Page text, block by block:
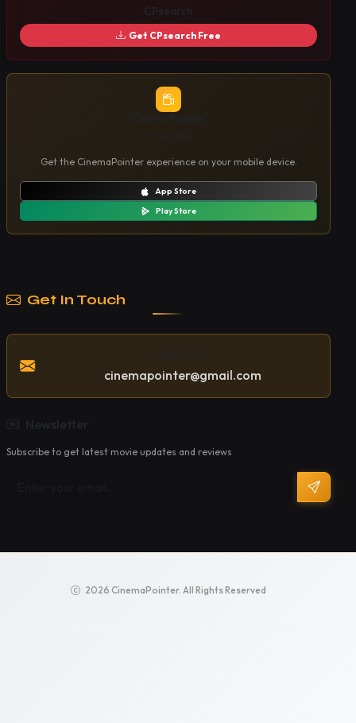
Get CPsearch Free
Get the CinemaPointer experience on your mobile device.
App Store
Play Store
Get In Touch
cinemapointer@gmail.com
Subscribe to get latest movie updates and reviews
2026 CinemaPointer. All Rights Reserved